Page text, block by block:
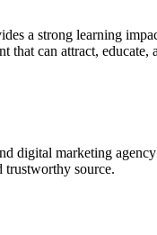
a strong learning
that can attract, educate,
digital marketing
trustworthy source.